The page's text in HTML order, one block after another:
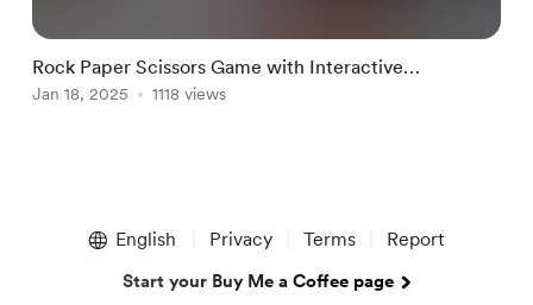
Rock Paper Scissors Game with Interactive
Animations
Jan 18, 2025 1118 views
English Privacy Terms Report
Start your Buy Me a Coffee page